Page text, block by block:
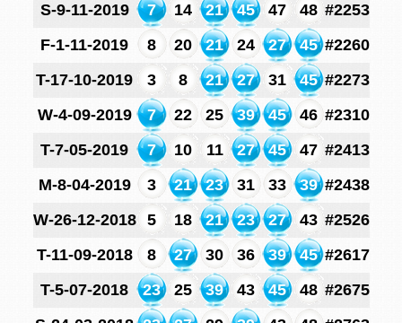
S-9-11-2019
7 14 21 45 47 48 #2253
F-1-11-2019
8 20 21 24 27 45 #2260
T-17-10-2019
3 8 21 27 31 45 #2273
W-4-09-2019
7 22 25 39 45 46 #2310
T-7-05-2019
7 10 11 27 45 47 #2413
M-8-04-2019
3 21 23 31 33 39 #2438
W-26-12-2018
5 18 21 23 27 43 #2526
T-11-09-2018
8 27 30 36 39 45 #2617
T-5-07-2018
23 25 39 43 45 48 #2675